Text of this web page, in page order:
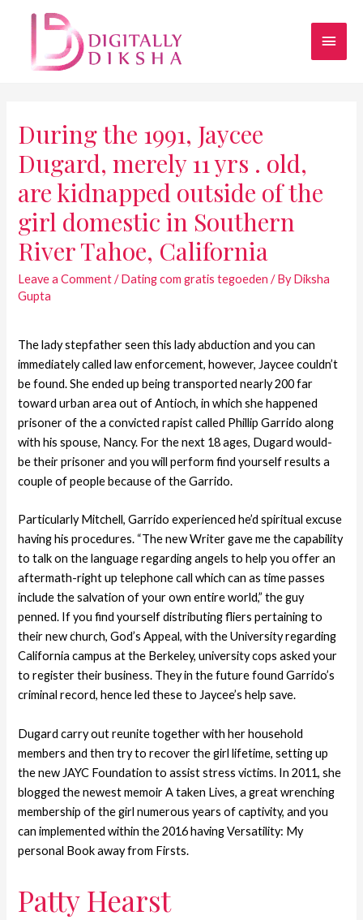
During the 1991, Jaycee
Dugard, merely 11 yrs . old,
are kidnapped outside of the
girl domestic in Southern
River Tahoe, California
Leave a Comment /Dating com gratis tegoeden / ByDiksha
Gupta
The lady stepfather seen this lady abduction and you can
immediately called law enforcement, however, Jaycee couldn’t
be found. She ended up being transported nearly 200 far
toward urban area out of Antioch, in which she happened
prisoner of the a convicted rapist called Phillip Garrido along
with his spouse, Nancy. For the next 18 ages, Dugard would-
be their prisoner and you will perform find yourself results a
couple of people because of the Garrido.
Particularly Mitchell, Garrido experienced he’d spiritual excuse
having his procedures. “The new Writer gave me the capability
to talk on the language regarding angels to help you offer an
aftermath-right up telephone call which can as time passes
include the salvation of your own entire world,” the guy
penned. If you find yourself distributing fliers pertaining to
their new church, God’s Appeal, with the University regarding
California campus at the Berkeley, university cops asked your
to register their business. They in the future found Garrido’s
criminal record, hence led these to Jaycee’s help save.
Dugard carry out reunite together with her household
members and then try to recover the girl lifetime, setting up
the new JAYC Foundation to assist stress victims. In 2011, she
blogged the newest memoir A taken Lives, a great wrenching
membership of the girl numerous years of captivity, and you
can implemented within the 2016 having Versatility: My
personal Book away from Firsts.
Patty Hearst